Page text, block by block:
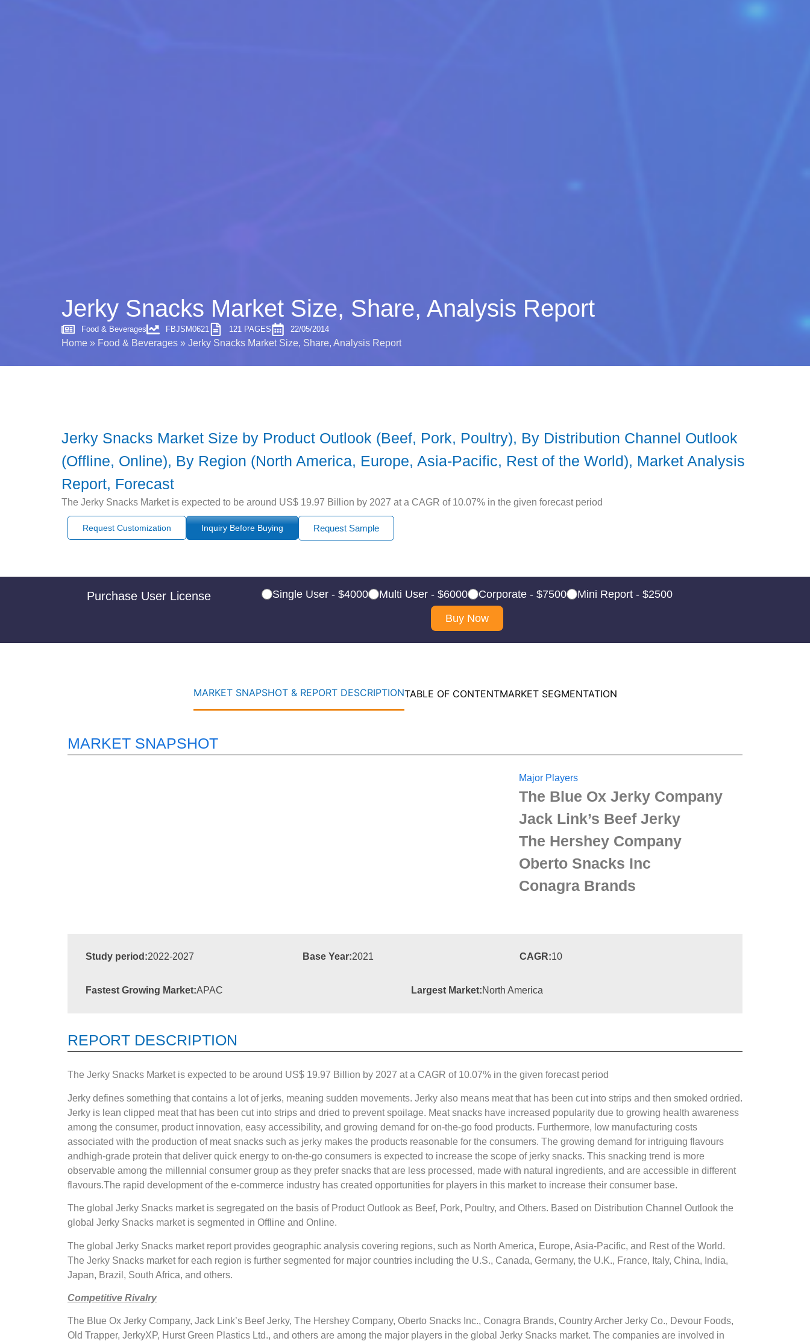
Jerky Snacks Market Size, Share, Analysis Report
Food & Beverages FBJSM0621 121 PAGES 22/05/2014
Home » Food & Beverages » Jerky Snacks Market Size, Share, Analysis Report
Jerky Snacks Market Size by Product Outlook (Beef, Pork, Poultry), By Distribution Channel Outlook
(Offline, Online), By Region (North America, Europe, Asia-Pacific, Rest of the World), Market Analysis
Report, Forecast
The Jerky Snacks Market is expected to be around US$ 19.97 Billion by 2027 at a CAGR of 10.07% in the given forecast period
Request Customization Inquiry Before Buying Request Sample
Purchase User License Single User - $4000 Multi User - $6000 Corporate - $7500
Mini Report - $2500
Buy Now
MARKET SNAPSHOT & REPORT DESCRIPTIONTABLE OF CONTENTMARKET SEGMENTATION
MARKET SNAPSHOT
Major Players
The Blue Ox Jerky Company
Jack Link’s Beef Jerky
The Hershey Company
Oberto Snacks Inc
Conagra Brands
Study period:2022-2027 Base Year:2021 CAGR:10
Fastest Growing Market:APAC Largest Market:North America
REPORT DESCRIPTION
The Jerky Snacks Market is expected to be around US$ 19.97 Billion by 2027 at a CAGR of 10.07% in the given forecast period
Jerky defines something that contains a lot of jerks, meaning sudden movements. Jerky also means meat that has been cut into strips and then smoked ordried.
Jerky is lean clipped meat that has been cut into strips and dried to prevent spoilage. Meat snacks have increased popularity due to growing health awareness
among the consumer, product innovation, easy accessibility, and growing demand for on-the-go food products. Furthermore, low manufacturing costs
associated with the production of meat snacks such as jerky makes the products reasonable for the consumers. The growing demand for intriguing flavours
andhigh-grade protein that deliver quick energy to on-the-go consumers is expected to increase the scope of jerky snacks. This snacking trend is more
observable among the millennial consumer group as they prefer snacks that are less processed, made with natural ingredients, and are accessible in different
flavours.The rapid development of the e-commerce industry has created opportunities for players in this market to increase their consumer base.
The global Jerky Snacks market is segregated on the basis of Product Outlook as Beef, Pork, Poultry, and Others. Based on Distribution Channel Outlook the
global Jerky Snacks market is segmented in Offline and Online.
The global Jerky Snacks market report provides geographic analysis covering regions, such as North America, Europe, Asia-Pacific, and Rest of the World.
The Jerky Snacks market for each region is further segmented for major countries including the U.S., Canada, Germany, the U.K., France, Italy, China, India,
Japan, Brazil, South Africa, and others.
Competitive Rivalry
The Blue Ox Jerky Company, Jack Link’s Beef Jerky, The Hershey Company, Oberto Snacks Inc., Conagra Brands, Country Archer Jerky Co., Devour Foods,
Old Trapper, JerkyXP, Hurst Green Plastics Ltd., and others are among the major players in the global Jerky Snacks market. The companies are involved in